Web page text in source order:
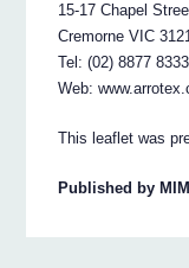
15-17 Chapel
Cremorne VIC
Tel: (02) 8877 8333
Web:
This leaflet was
Published by